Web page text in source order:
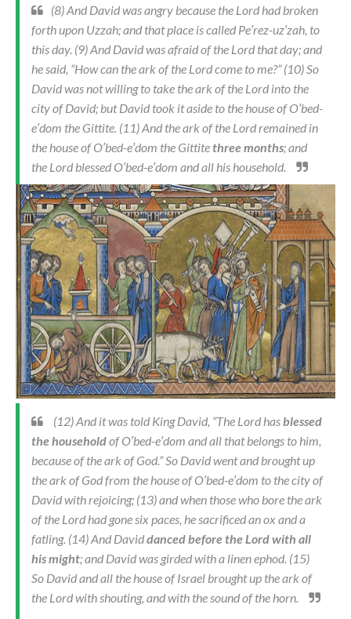
(8) And David was angry because the Lord had broken
forth upon Uzzah; and that place is called Pe′rez-uz′zah, to
this day. (9) And David was afraid of the Lord that day; and
he said, “How can the ark of the Lord come to me?” (10) So
David was not willing to take the ark of the Lord into the
city of David; but David took it aside to the house of O′bed-
e′dom the Gittite. (11) And the ark of the Lord remained in
the house of O′bed-e′dom the Gittitethree months; and
the Lord blessed O′bed-e′dom and all his household.
(12) And it was told King David, “The Lord hasblessed
the householdof O′bed-e′dom and all that belongs to him,
because of the ark of God.” So David went and brought up
the ark of God from the house of O′bed-e′dom to the city of
David with rejoicing; (13) and when those who bore the ark
of the Lord had gone six paces, he sacrificed an ox and a
fatling. (14) And Daviddanced before the Lord with all
his might; and David was girded with a linen ephod. (15)
So David and all the house of Israel brought up the ark of
the Lord with shouting, and with the sound of the horn.